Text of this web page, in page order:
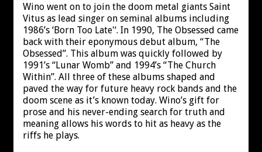
Wino went on to join the doom metal giants Saint
Vitus as lead singer on seminal albums including
1986’s ‘Born Too Late'‘. In 1990, The Obsessed came
back with their eponymous debut album, “The
Obsessed”. This album was quickly followed by
1991’s “Lunar Womb” and 1994’s “The Church
Within”. All three of these albums shaped and
paved the way for future heavy rock bands and the
doom scene as it’s known today. Wino’s gift for
prose and his never-ending search for truth and
meaning allows his words to hit as heavy as the
riffs he plays.